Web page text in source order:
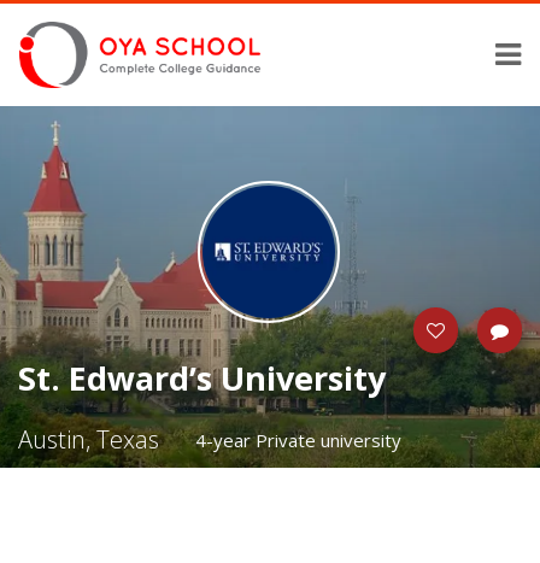
St. Edward’s University
Austin, Texas 4-year Private university